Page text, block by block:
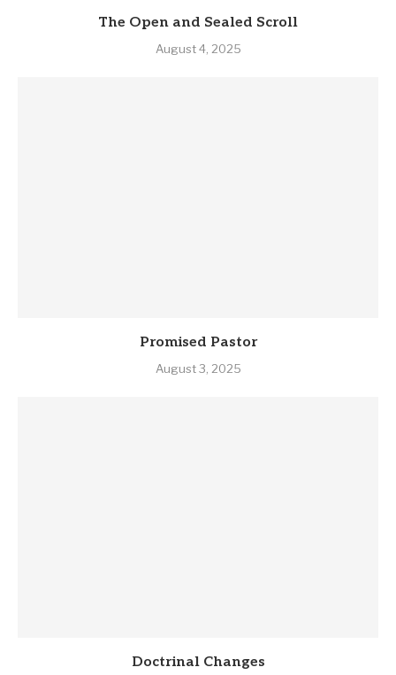
The Open and Sealed Scroll
August 4, 2025
Promised Pastor
August 3, 2025
Doctrinal Changes